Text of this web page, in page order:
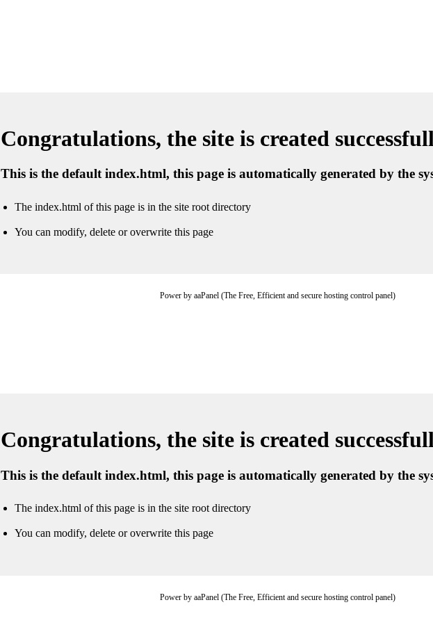
Congratulations, the site is created
This is the default index.html, this page is automatically generated by the
The index.html of this page is in the site root directory
You can modify, delete or overwrite this page
Power by aaPanel (The Free, Efficient and secure hosting control panel)
Congratulations, the site is created
This is the default index.html, this page is automatically generated by the
The index.html of this page is in the site root directory
You can modify, delete or overwrite this page
Power by aaPanel (The Free, Efficient and secure hosting control panel)